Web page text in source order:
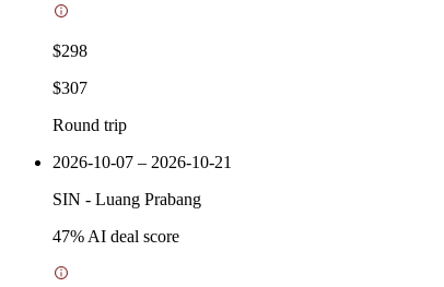
$298
$307
Round trip
2026-10-07 – 2026-10-21
SIN - Luang Prabang
47% AI deal score